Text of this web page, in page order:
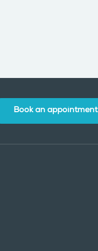
Book an appointment